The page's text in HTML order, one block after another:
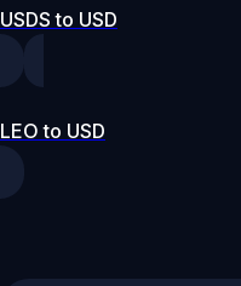
USDS to USD
LEO to USD